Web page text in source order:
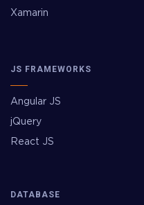
Xamarin
JS FRAMEWORKS
Angular JS
jQuery
React JS
DATABASE